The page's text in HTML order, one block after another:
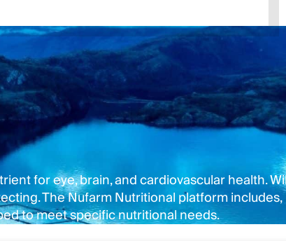
for eye, brain, and cardiovascular health.
The Nufarm Nutritional platform
to meet specific nutritional needs.